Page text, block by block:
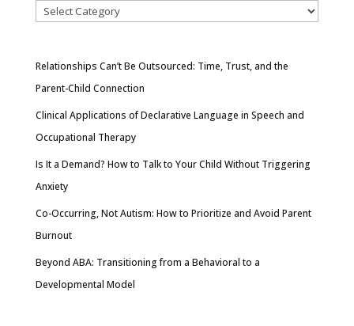
Relationships Can’t Be Outsourced: Time, Trust, and the
Parent-Child Connection
Clinical Applications of Declarative Language in Speech and
Occupational Therapy
Is It a Demand? How to Talk to Your Child Without Triggering
Anxiety
Co-Occurring, Not Autism: How to Prioritize and Avoid Parent
Burnout
Beyond ABA: Transitioning from a Behavioral to a
Developmental Model